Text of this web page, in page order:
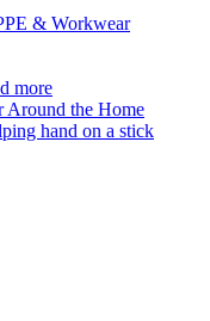
& Workwear
more
Around the Home
hand on a stick